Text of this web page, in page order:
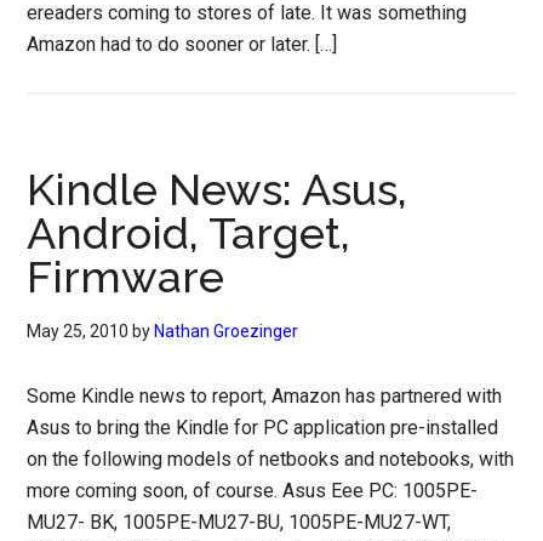
ereaders coming to stores of late. It was something
Amazon had to do sooner or later. […]
Kindle News: Asus,
Android, Target,
Firmware
May 25, 2010 by Nathan Groezinger
Some Kindle news to report, Amazon has partnered with
Asus to bring the Kindle for PC application pre-installed
on the following models of netbooks and notebooks, with
more coming soon, of course. Asus Eee PC: 1005PE-
MU27- BK, 1005PE-MU27-BU, 1005PE-MU27-WT,